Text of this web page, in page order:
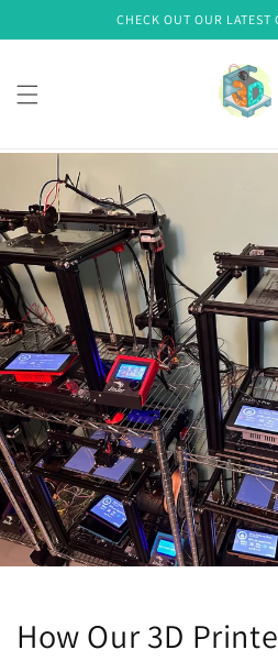
CHECK OUT OUR LATEST
How Our 3D